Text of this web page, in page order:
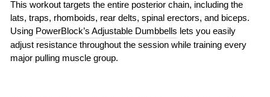
This workout targets the entire posterior chain, including the
lats, traps, rhomboids, rear delts, spinal erectors, and biceps.
Using PowerBlock’s Adjustable Dumbbells lets you easily
adjust resistance throughout the session while training every
major pulling muscle group.